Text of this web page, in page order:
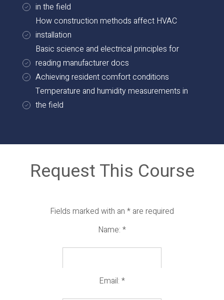
in the field
How construction methods affect HVAC
installation
Basic science and electrical principles for
reading manufacturer docs
Achieving resident comfort conditions
Temperature and humidity measurements in
the field
Request This Course
Fields marked with an * are required
Name: *
Email: *